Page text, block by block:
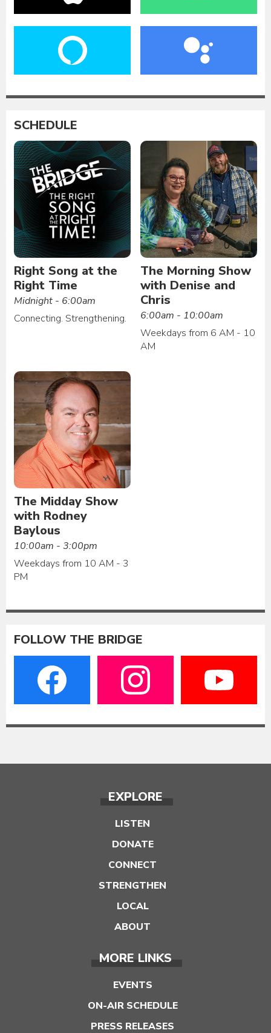
SCHEDULE
Right Song at the
Right Time
Midnight - 6:00am
Connecting. Strengthening.
The Morning Show
with Denise and
Chris
6:00am - 10:00am
Weekdays from 6 AM - 10
AM
The Midday Show
with Rodney
Baylous
10:00am - 3:00pm
Weekdays from 10 AM - 3
PM
FOLLOW THE BRIDGE
EXPLORE
LISTEN
DONATE
CONNECT
STRENGTHEN
LOCAL
ABOUT
MORE LINKS
EVENTS
ON-AIR SCHEDULE
PRESS RELEASES